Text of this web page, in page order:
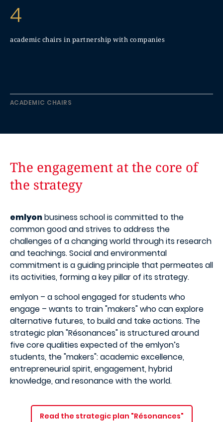
4
academic chairs in partnership with companies
ACADEMIC CHAIRS
The engagement at the core of
the strategy
emlyonbusiness school is committed to the
common good and strives to address the
challenges of a changing world through its research
and teachings. Social and environmental
commitment is a guiding principle that permeates all
its activities, forming a key pillar of its strategy.
emlyon – a school engaged for students who
engage – wants to train "makers" who can explore
alternative futures, to build and take actions. The
strategic plan "Résonances" is structured around
five core qualities expected of the emlyon’s
students, the "makers": academic excellence,
entrepreneurial spirit, engagement, hybrid
knowledge, and resonance with the world.
Read the strategic plan "Résonances"